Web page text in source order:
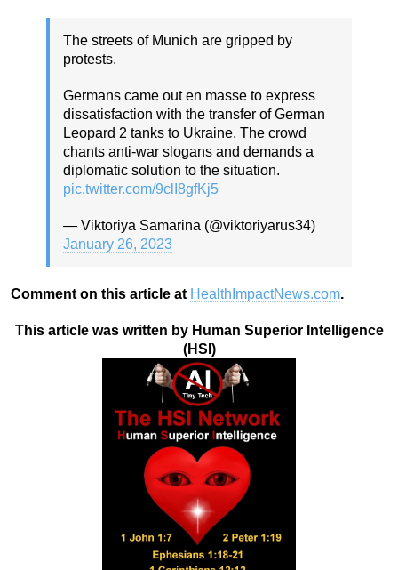
The streets of Munich are gripped by
protests.
Germans came out en masse to express
dissatisfaction with the transfer of German
Leopard 2 tanks to Ukraine. The crowd
chants anti-war slogans and demands a
diplomatic solution to the situation.
pic.twitter.com/9clI8gfKj5
— Viktoriya Samarina (@viktoriyarus34)
January 26, 2023
Comment on this article at HealthImpactNews.com.
This article was written by Human Superior Intelligence
(HSI)